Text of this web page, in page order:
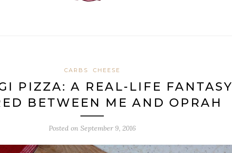
CARBS CHEESE
PIZZA: A REAL-LIFE FANTASY
BETWEEN ME AND OPRAH
Posted on September 9, 2016